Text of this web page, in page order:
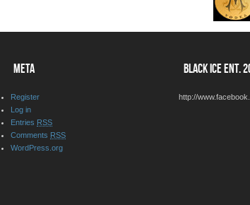
META
Register
Log in
Entries RSS
Comments RSS
WordPress.org
BLACK ICE ENT.
http://